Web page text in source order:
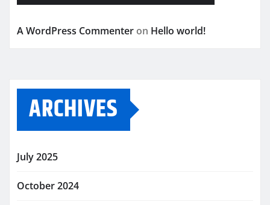
A WordPress Commenter on Hello world!
ARCHIVES
July 2025
October 2024